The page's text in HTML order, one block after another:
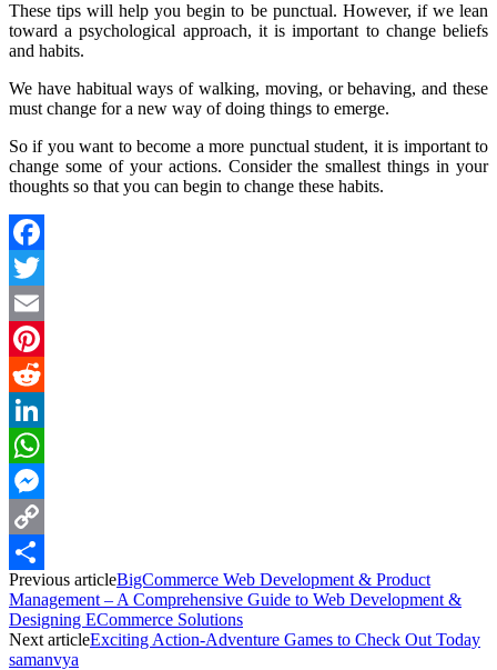
These tips will help you begin to be punctual. However, if we lean
toward a psychological approach, it is important to change beliefs
and habits.
We have habitual ways of walking, moving, or behaving, and these
must change for a new way of doing things to emerge.
So if you want to become a more punctual student, it is important to
change some of your actions. Consider the smallest things in your
thoughts so that you can begin to change these habits.
Facebook
Twitter
Email
Pinterest
Reddit
LinkedIn
WhatsApp
Messenger
Copy
Link
Share
Previous articleBigCommerce Web Development & Product
Management – A Comprehensive Guide to Web Development &
Designing ECommerce Solutions
Next articleExciting Action-Adventure Games to Check Out Today
samanvya